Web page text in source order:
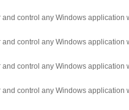
and control any Windows application
and control any Windows application
and control any Windows application
and control any Windows application